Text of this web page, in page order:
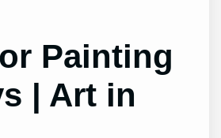
Painting
| Art in